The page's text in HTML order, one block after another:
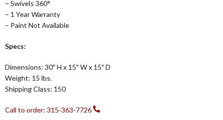
– Swivels 360°
– 1 Year Warranty
– Paint Not Available
Specs:
Dimensions: 30″ H x 15″ W x 15″ D
Weight: 15 lbs.
Shipping Class: 150
Call to order: 315-363-7726